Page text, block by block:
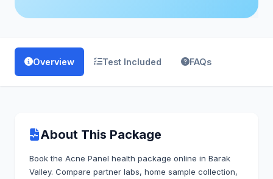
Overview Test Included FAQs
About This Package
Book the Acne Panel health package online in Barak
Valley. Compare partner labs, home sample collection,